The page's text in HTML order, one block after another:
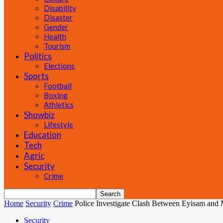
Disability
Disaster
Gender
Health
Tourism
Politics
Elections
Sports
Football
Boxing
Athletics
Showbiz
Lifestyle
Education
Tech
Agric
Security
Crime
Home Security Crime Police Investigate Clash Between Eyisam and
Security